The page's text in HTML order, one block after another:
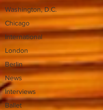
Washington, D.C.
Chicago
International
London
Berlin
News
Interviews
Ballet